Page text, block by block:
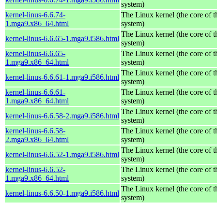
system)
kernel-linus-6.6.74-
1.mga9.x86_64.html
The Linux kernel (the core of
system)
kernel-linus-6.6.65-1.mga9.i586.html
The Linux kernel (the core of
system)
kernel-linus-6.6.65-
1.mga9.x86_64.html
The Linux kernel (the core of
system)
kernel-linus-6.6.61-1.mga9.i586.html
The Linux kernel (the core of
system)
kernel-linus-6.6.61-
1.mga9.x86_64.html
The Linux kernel (the core of
system)
kernel-linus-6.6.58-2.mga9.i586.html
The Linux kernel (the core of
system)
kernel-linus-6.6.58-
2.mga9.x86_64.html
The Linux kernel (the core of
system)
kernel-linus-6.6.52-1.mga9.i586.html
The Linux kernel (the core of
system)
kernel-linus-6.6.52-
1.mga9.x86_64.html
The Linux kernel (the core of
system)
kernel-linus-6.6.50-1.mga9.i586.html
The Linux kernel (the core of
system)